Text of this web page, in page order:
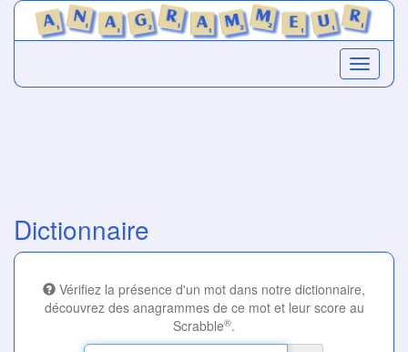
Dictionnaire
Vérifiez la présence d'un mot dans notre dictionnaire,
découvrez des anagrammes de ce mot et leur score au
Scrabble®.